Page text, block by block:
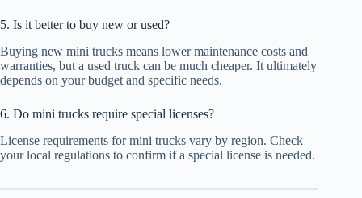
5. Is it better to buy new or used?
Buying new mini trucks means lower maintenance costs and
warranties, but a used truck can be much cheaper. It ultimately
depends on your budget and specific needs.
6. Do mini trucks require special licenses?
License requirements for mini trucks vary by region. Check
your local regulations to confirm if a special license is needed.